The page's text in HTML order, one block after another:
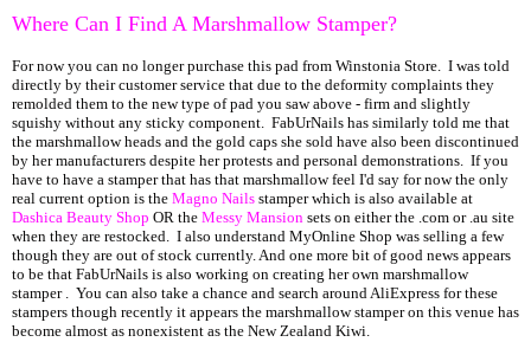
Where Can I Find A Marshmallow Stamper?
For now you can no longer purchase this pad from Winstonia Store. I was told
directly by their customer service that due to the deformity complaints they
remolded them to the new type of pad you saw above - firm and slightly
squishy without any sticky component. FabUrNails has similarly told me that
the marshmallow heads and the gold caps she sold have also been discontinued
by her manufacturers despite her protests and personal demonstrations. If you
have to have a stamper that has that marshmallow feel I'd say for now the only
real current option is the Magno Nails stamper which is also available at
Dashica Beauty Shop OR the Messy Mansion sets on either the .com or .au site
when they are restocked. I also understand MyOnline Shop was selling a few
though they are out of stock currently. And one more bit of good news appears
to be that FabUrNails is also working on creating her own marshmallow
stamper . You can also take a chance and search around AliExpress for these
stampers though recently it appears the marshmallow stamper on this venue has
become almost as nonexistent as the New Zealand Kiwi.